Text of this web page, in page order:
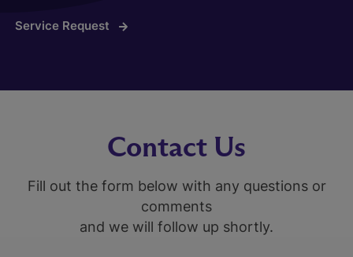
Service Request
Contact Us
Fill out the form below with any questions or
comments
and we will follow up shortly.